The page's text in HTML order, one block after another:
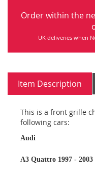
Order within the
UK deliveries when
Item Description
This is a front grille
following cars:
Audi
A3 Quattro 1997 - 2003